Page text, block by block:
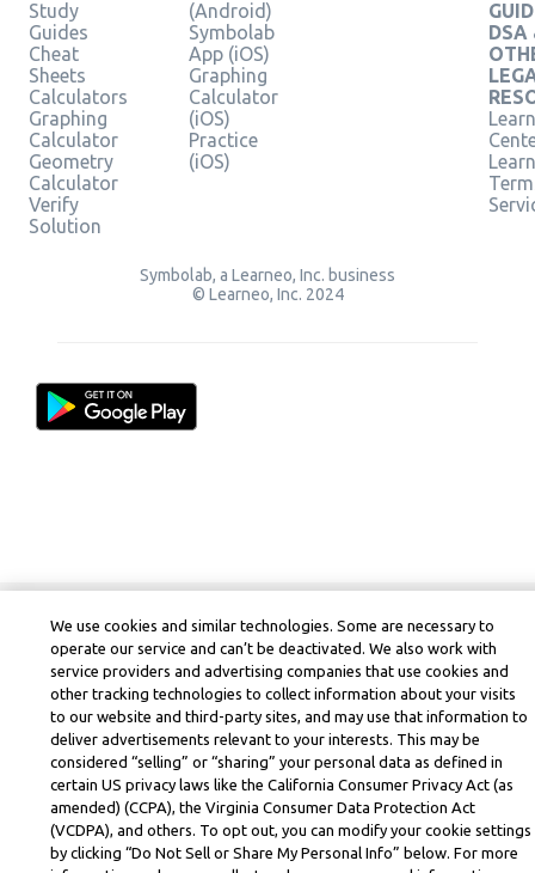
Study
Guides
Cheat
Sheets
Calculators
Graphing
Calculator
Geometry
Calculator
Verify
Solution
(Android)
Symbolab
App (iOS)
Graphing
Calculator
(iOS)
Practice
(iOS)
DSA
Symbolab, a Learneo, Inc. business
© Learneo, Inc. 2024
We use cookies and similar technologies. Some are necessary to
operate our service and can’t be deactivated. We also work with
service providers and advertising companies that use cookies and
other tracking technologies to collect information about your visits
to our website and third-party sites, and may use that information to
deliver advertisements relevant to your interests. This may be
considered “selling” or “sharing” your personal data as defined in
certain US privacy laws like the California Consumer Privacy Act (as
amended) (CCPA), the Virginia Consumer Data Protection Act
(VCDPA), and others. To opt out, you can modify your cookie settings
by clicking “Do Not Sell or Share My Personal Info” below. For more